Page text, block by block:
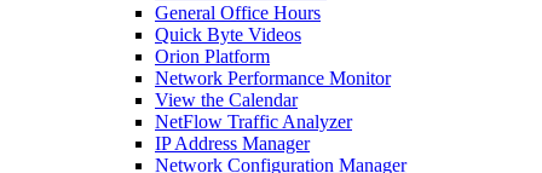
General Office Hours
Quick Byte Videos
Orion Platform
Network Performance Monitor
View the Calendar
NetFlow Traffic Analyzer
IP Address Manager
Network Configuration Manager